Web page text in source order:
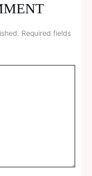
Required fields